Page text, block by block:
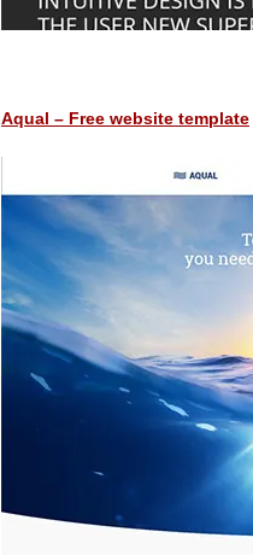
Aqual – Free website template